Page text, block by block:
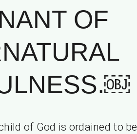
OF
of God is ordained to be